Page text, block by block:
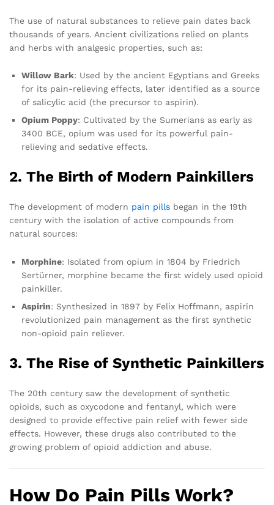
The use of natural substances to relieve pain dates back
thousands of years. Ancient civilizations relied on plants
and herbs with analgesic properties, such as:
Willow Bark: Used by the ancient Egyptians and Greeks
for its pain-relieving effects, later identified as a source
of salicylic acid (the precursor to aspirin).
Opium Poppy: Cultivated by the Sumerians as early as
3400 BCE, opium was used for its powerful pain-
relieving and sedative effects.
2. The Birth of Modern Painkillers
The development of modern pain pills began in the 19th
century with the isolation of active compounds from
natural sources:
Morphine: Isolated from opium in 1804 by Friedrich
Sertürner, morphine became the first widely used opioid
painkiller.
Aspirin: Synthesized in 1897 by Felix Hoffmann, aspirin
revolutionized pain management as the first synthetic
non-opioid pain reliever.
3. The Rise of Synthetic Painkillers
The 20th century saw the development of synthetic
opioids, such as oxycodone and fentanyl, which were
designed to provide effective pain relief with fewer side
effects. However, these drugs also contributed to the
growing problem of opioid addiction and abuse.
How Do Pain Pills Work?